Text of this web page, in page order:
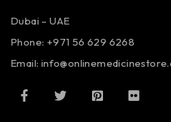
Dubai – UAE
Phone: +971 56 629 6268
Email: